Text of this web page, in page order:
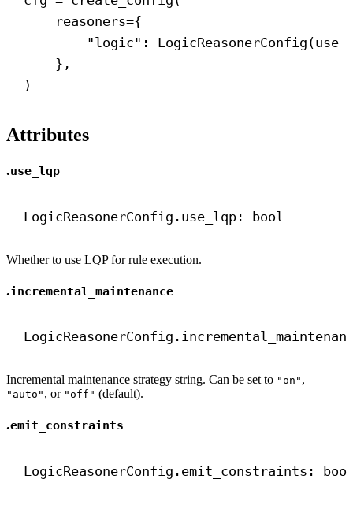
reasoners={
"logic" : LogicReasonerConfig(
},
)
Attributes
.use_lqp
LogicReasonerConfig.use_lqp: bool
Whether to use LQP for rule execution.
.incremental_maintenance
Incremental maintenance strategy string. Can be set to "on" ,
"auto" , or "off" (default).
.emit_constraints
LogicReasonerConfig.emit_constraints: